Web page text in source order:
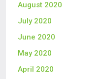
August 2020
July 2020
June 2020
May 2020
April 2020